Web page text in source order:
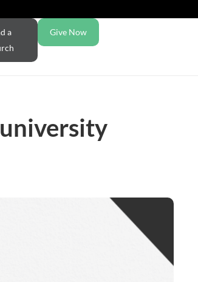
a
Give Now